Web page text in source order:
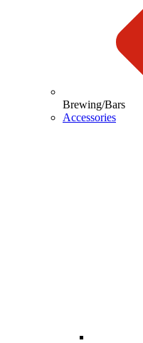
Brewing/Bars
Accessories